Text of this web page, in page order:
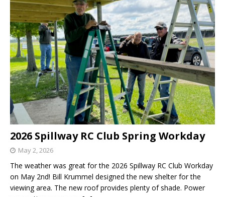
2026 Spillway RC Club Spring Workday
May 2, 2026
The weather was great for the 2026 Spillway RC Club Workday
on May 2nd! Bill Krummel designed the new shelter for the
viewing area. The new roof provides plenty of shade. Power